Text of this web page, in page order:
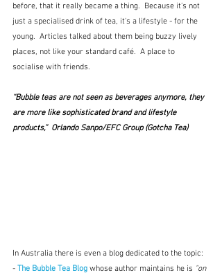
before, that it really became a thing.  Because it's not
just a specialised drink of tea, it's a lifestyle - for the
young.  Articles talked about them being buzzy lively
places, not like your standard café.  A place to
socialise with friends.
“Bubble teas are not seen as beverages anymore, they
are more like sophisticated brand and lifestyle
products,”  Orlando Sanpo/EFC Group (Gotcha Tea)
In Australia there is even a blog dedicated to the topic:
- The Bubble Tea Blog whose author maintains he is "on